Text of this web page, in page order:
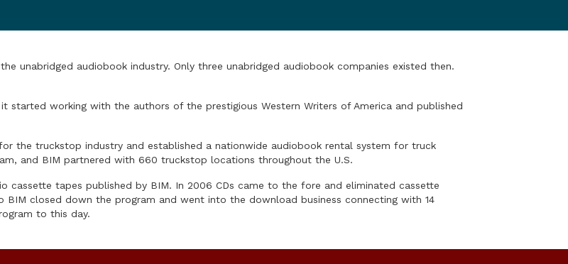
unabridged audiobook industry. Only three unabridged audiobook companies existed then.
started working with the authors of the prestigious Western Writers of America and published
the truckstop industry and established a nationwide audiobook rental system for truck
and BIM partnered with 660 truckstop locations throughout the U.S.
cassette tapes published by BIM. In 2006 CDs came to the fore and eliminated cassette
closed down the program and went into the download business connecting with 14
to this day.